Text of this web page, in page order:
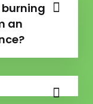
burning
an